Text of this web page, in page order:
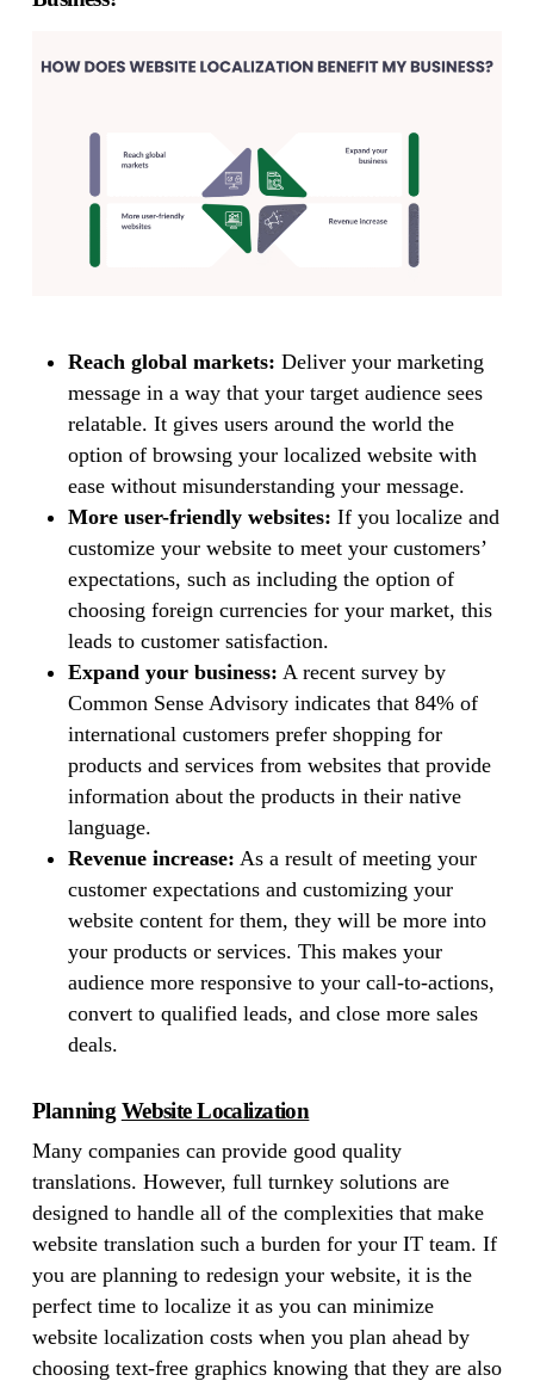
Reach global markets: Deliver your marketing
message in a way that your target audience sees
relatable. It gives users around the world the
option of browsing your localized website with
ease without misunderstanding your message.
More user-friendly websites: If you localize and
customize your website to meet your customers’
expectations, such as including the option of
choosing foreign currencies for your market, this
leads to customer satisfaction.
Expand your business: A recent survey by
Common Sense Advisory indicates that 84% of
international customers prefer shopping for
products and services from websites that provide
information about the products in their native
language.
Revenue increase: As a result of meeting your
customer expectations and customizing your
website content for them, they will be more into
your products or services. This makes your
audience more responsive to your call-to-actions,
convert to qualified leads, and close more sales
deals.
Planning Website Localization
Many companies can provide good quality
translations. However, full turnkey solutions are
designed to handle all of the complexities that make
website translation such a burden for your IT team. If
you are planning to redesign your website, it is the
perfect time to localize it as you can minimize
website localization costs when you plan ahead by
choosing text-free graphics knowing that they are also